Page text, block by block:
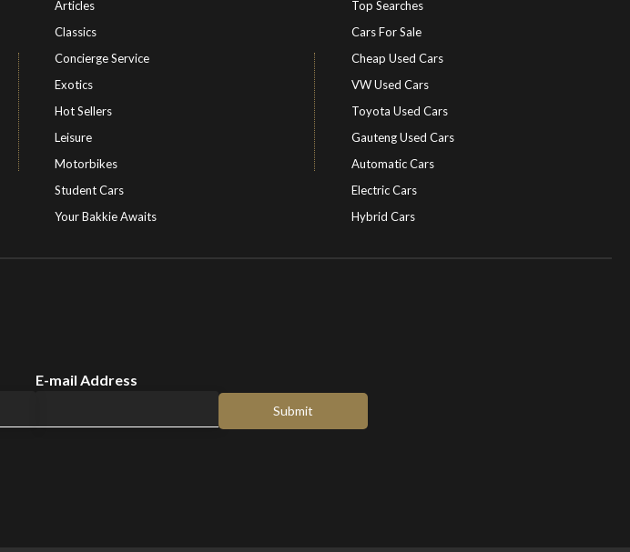
Articles
Classics
Concierge Service
Exotics
Hot Sellers
Leisure
Motorbikes
Student Cars
Your Bakkie Awaits
Top Searches
Cars For Sale
Cheap Used Cars
VW Used Cars
Toyota Used Cars
Gauteng Used Cars
Automatic Cars
Electric Cars
Electric Cars
Hybrid Cars
E-mail Address
Submit